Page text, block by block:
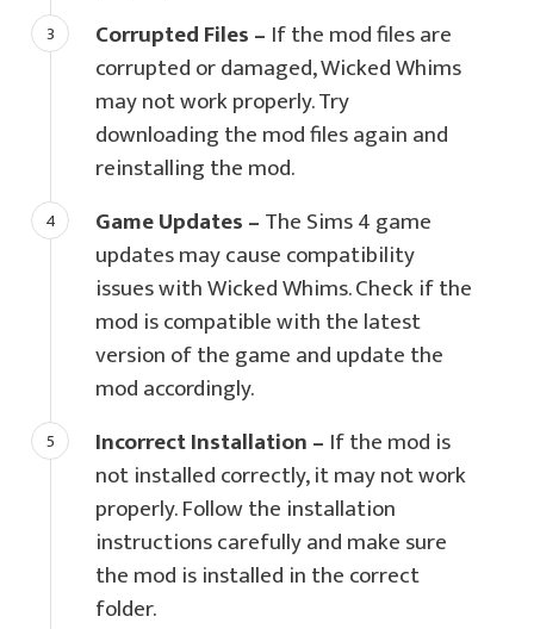
Corrupted Files – If the mod files are
corrupted or damaged, Wicked Whims
may not work properly. Try
downloading the mod files again and
reinstalling the mod.
Game Updates –The Sims 4 game
updates may cause compatibility
issues with Wicked Whims. Check if the
mod is compatible with the latest
version of the game and update the
mod accordingly.
Incorrect Installation – If the mod is
not installed correctly, it may not work
properly. Follow the installation
instructions carefully and make sure
the mod is installed in the correct
folder.